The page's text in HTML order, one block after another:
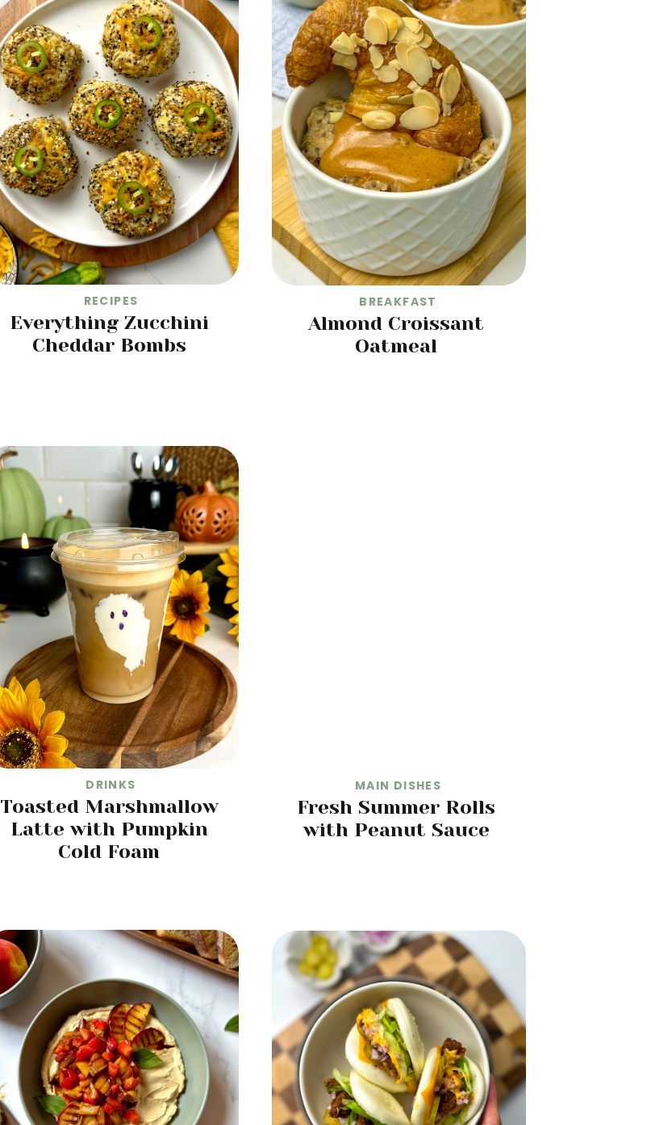
Everything Zucchini
Cheddar Bombs
RECIPES
Almond Croissant
Oatmeal
BREAKFAST
Toasted Marshmallow
Latte with Pumpkin
Cold Foam
DRINKS
Fresh Summer Rolls
with Peanut Sauce
MAIN DISHES